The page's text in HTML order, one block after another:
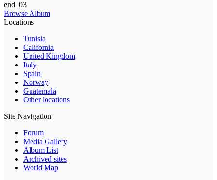
end_03
Browse Album
Locations
Tunisia
California
United Kingdom
Italy
Spain
Norway
Guatemala
Other locations
Site Navigation
Forum
Media Gallery
Album List
Archived sites
World Map